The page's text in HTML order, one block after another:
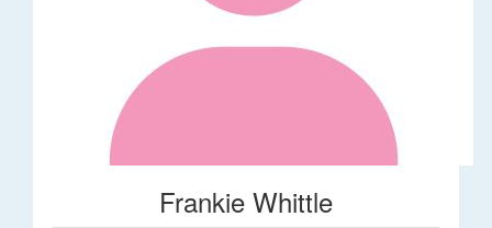
Frankie Whittle